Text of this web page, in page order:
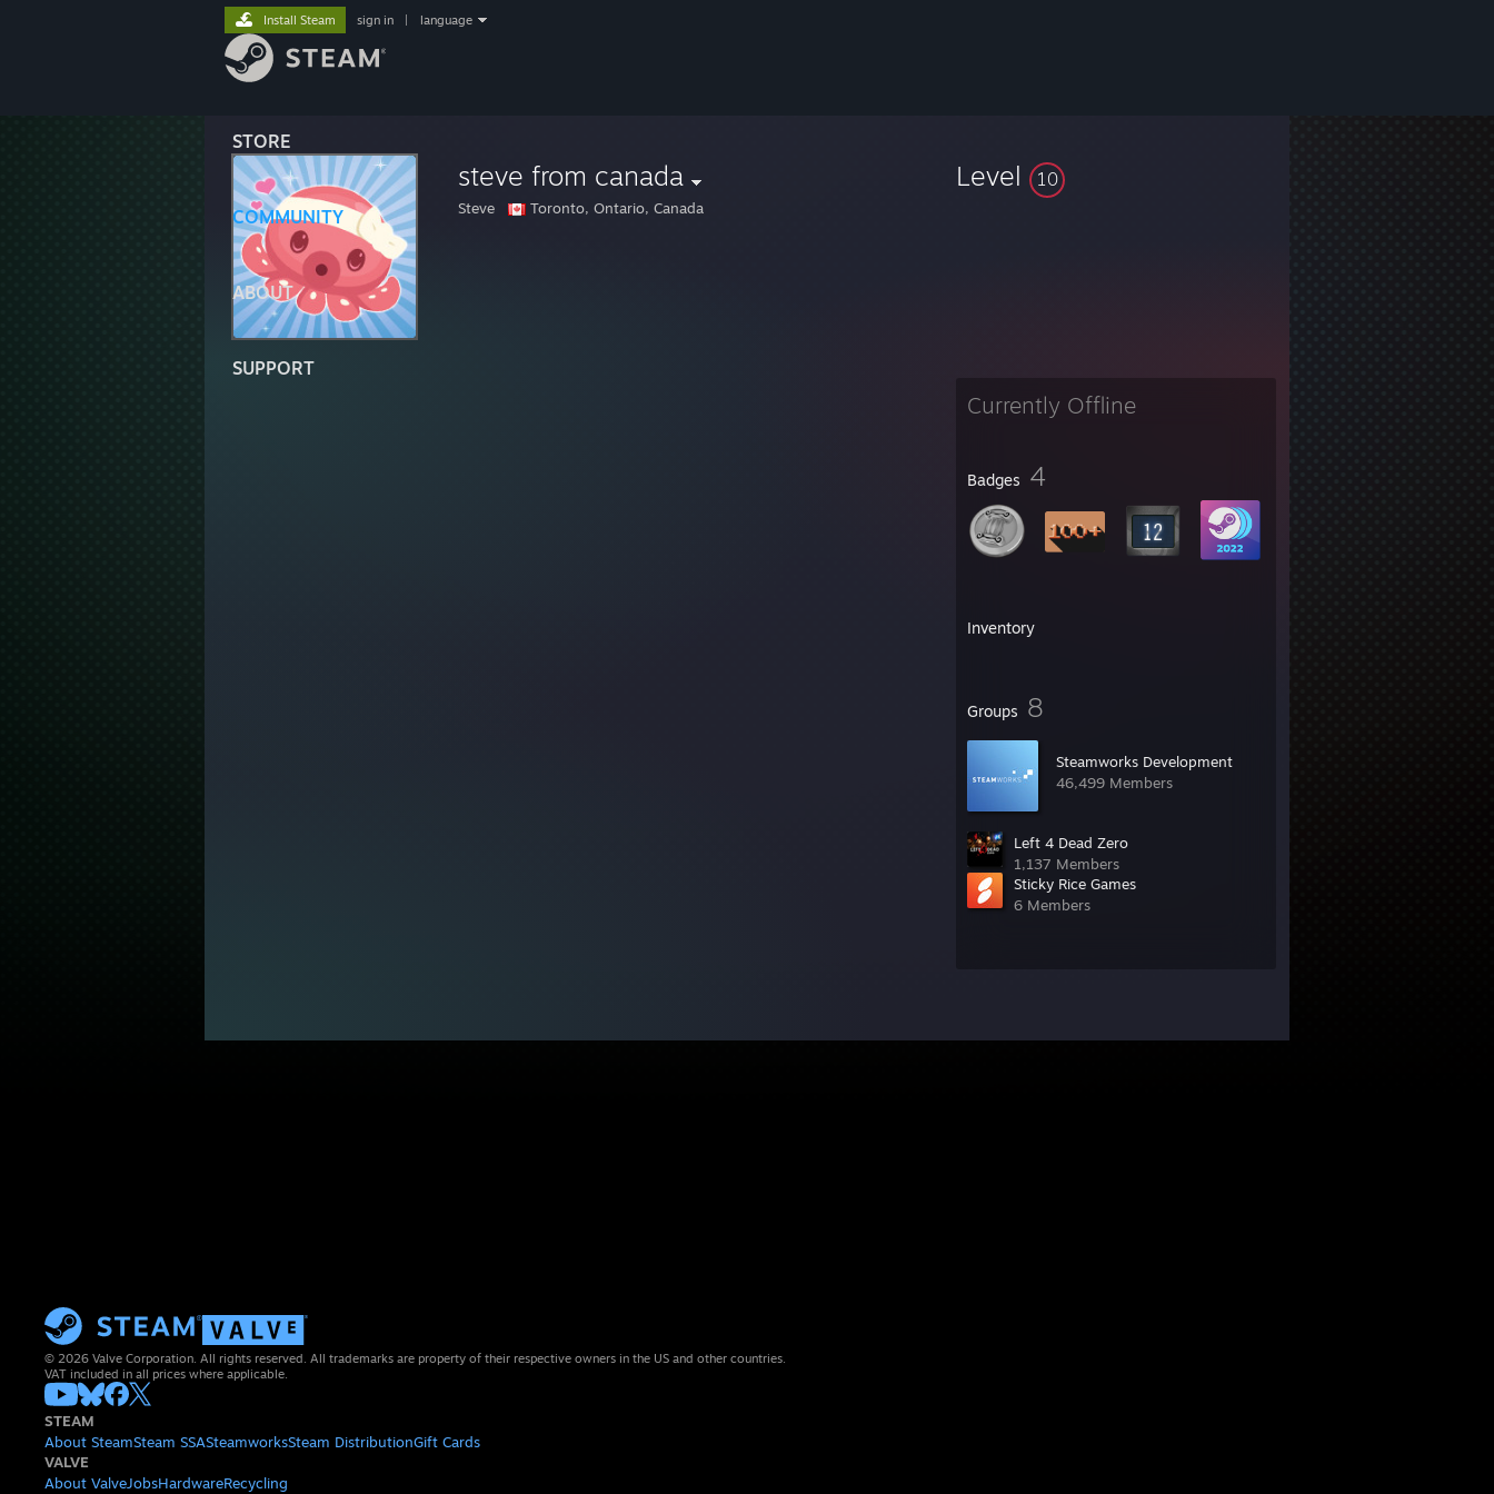
STORE
COMMUNITY
ABOUT
SUPPORT
Install Steam sign in language
steve from canada
Steve Toronto, Ontario, Canada
Level 10
Currently Offline
Badges 4
Inventory
Groups 8
Steamworks Development
46,499 Members
Left 4 Dead Zero
1,137 Members
Sticky Rice Games
6 Members
© 2026 Valve Corporation. All rights reserved. All trademarks are property of their respective owners in the US and other countries.
VAT included in all prices where applicable.
STEAM
About SteamSteam SSASteamworksSteam DistributionGift Cards
VALVE
About ValveJobsHardwareRecycling